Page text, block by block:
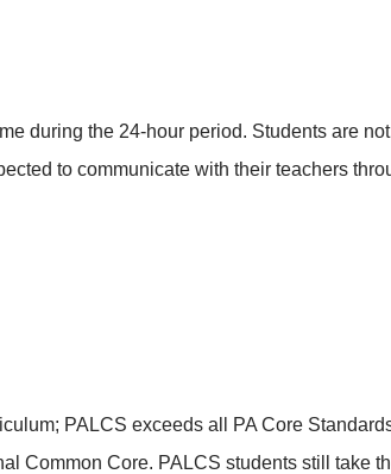
during the 24-hour period. Students are
to communicate with their teachers
PALCS exceeds all PA Core
Common Core. PALCS students still take